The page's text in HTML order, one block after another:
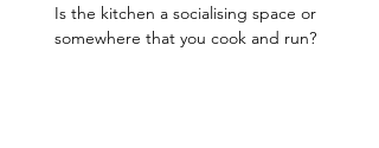
Is the kitchen a socialising space or
somewhere that you cook and run?